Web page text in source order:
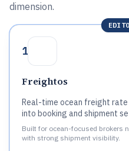
dimension.
1
Freightos
Real-time ocean freight
into booking and shipment
Built for ocean-focused brokers
with strong shipment visibility.